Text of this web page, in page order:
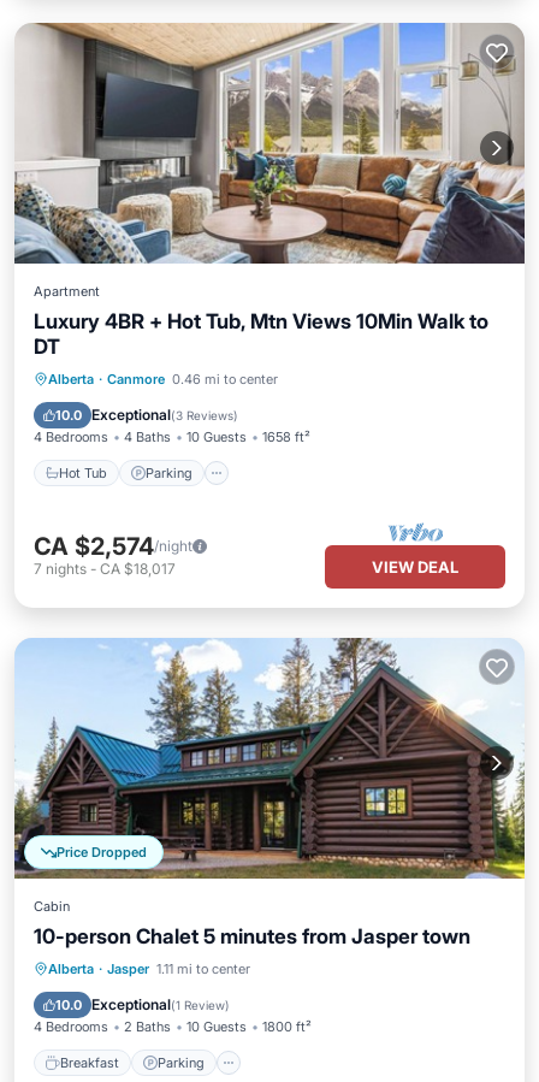
Apartment
Luxury 4BR + Hot Tub, Mtn Views 10Min Walk to
DT
Alberta · Canmore 0.46 mi to center
10.0 Exceptional(3 Reviews)
4 Bedrooms 4 Baths 10 Guests 1658 ft²
Hot Tub Parking
Hot Tub Parking
Kitchen
CA $2,574/night
7 nights - CA $18,017 VIEW DEAL
Price Dropped
Cabin
10-person Chalet 5 minutes from Jasper town
Alberta · Jasper 1.11 mi to center
10.0 Exceptional(1 Review)
4 Bedrooms 2 Baths 10 Guests 1800 ft²
Breakfast Parking
Breakfast Parking
Kitchen